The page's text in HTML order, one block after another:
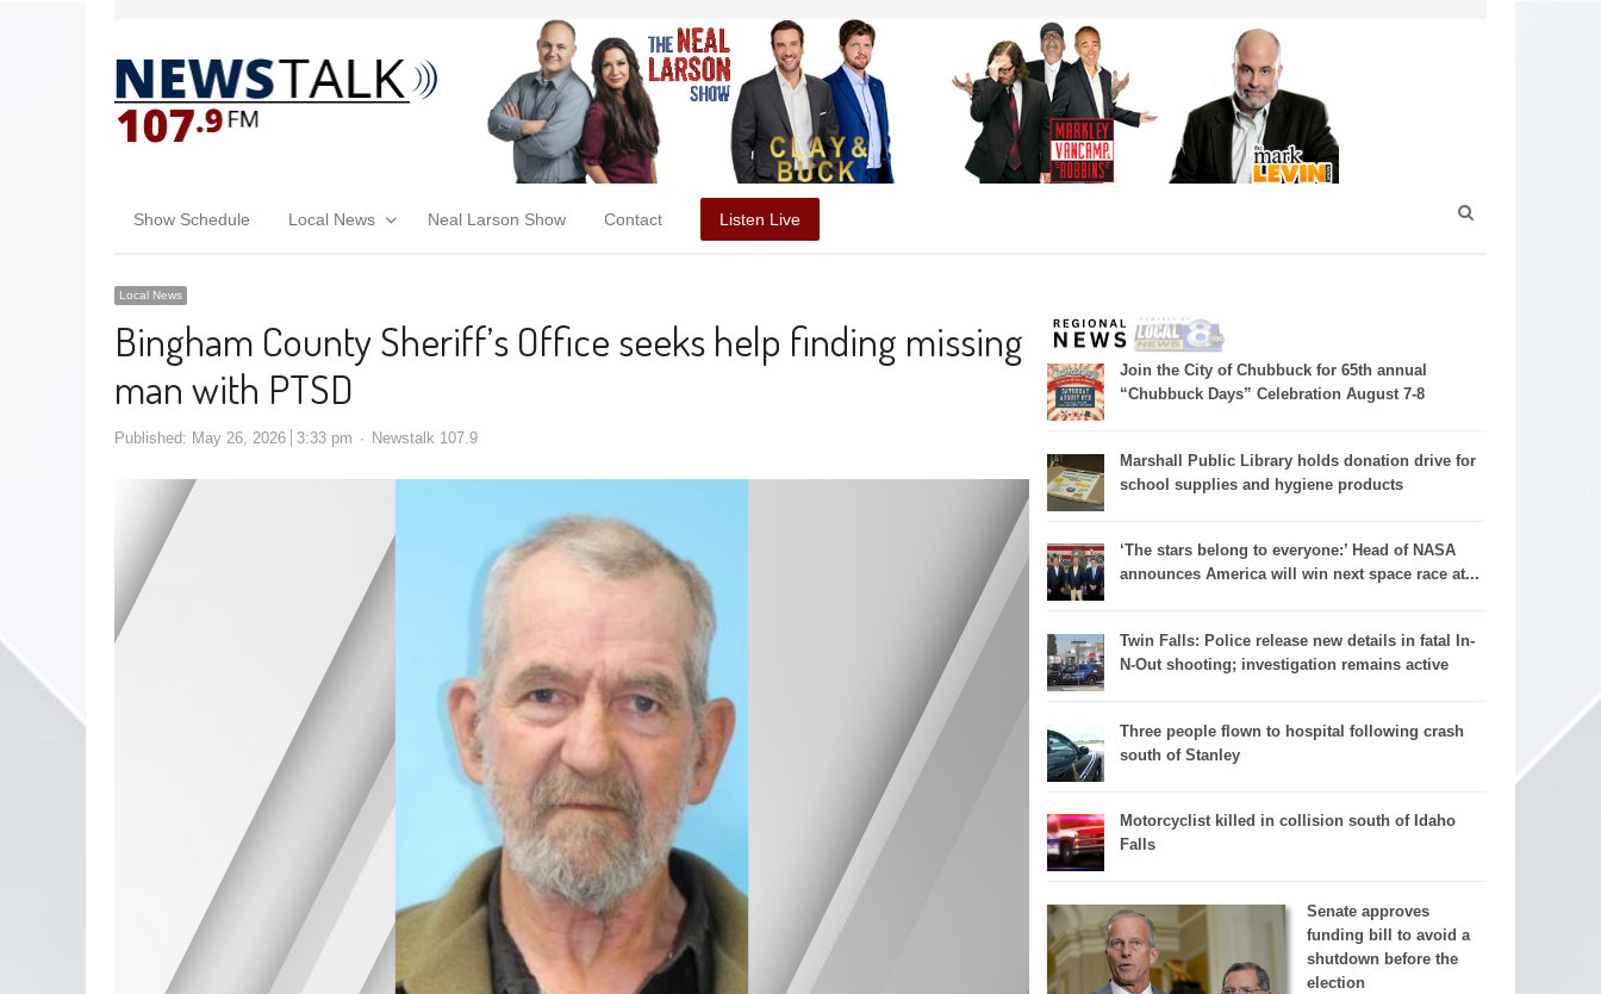
Show Schedule Local News Neal Larson Show Contact Listen Live
Local News
Bingham County Sheriff’s Office seeks help finding missing
man with PTSD
Published: May 26, 2026 3:33 pm Newstalk 107.9
Join the City of Chubbuck for 65th annual
“Chubbuck Days” Celebration August 7-8
Marshall Public Library holds donation drive for
school supplies and hygiene products
‘The stars belong to everyone:’ Head of NASA
announces America will win next space race at...
Twin Falls: Police release new details in fatal In-
N-Out shooting; investigation remains active
Three people flown to hospital following crash
south of Stanley
Motorcyclist killed in collision south of Idaho
Falls
Senate approves
funding bill to avoid a
shutdown before the
election